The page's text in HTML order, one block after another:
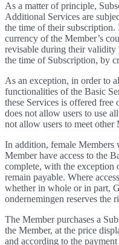
As a matter of principle,
Additional Services are
the time of their subscription.
currency of the Member’s
revisable during their validity
the time of Subscription, by
As an exception, in order to
functionalities of the Basic
these Services is offered free
does not allow users to use
not allow users to meet other
In addition, female Members
Member have access to the
complete, with the
remain payable. Where
whether in whole or in part,
ondernemingen reserves the
The Member purchases a
the Member, at the price
and according to the